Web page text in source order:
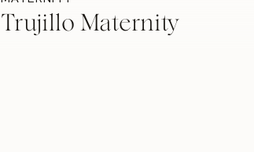
Trujillo Maternity